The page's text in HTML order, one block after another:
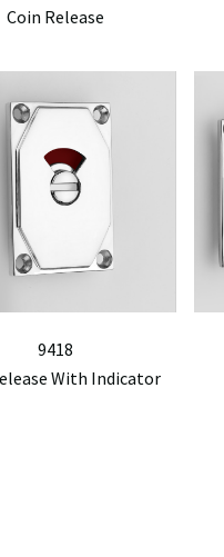
Coin Release
9418
With Indicator